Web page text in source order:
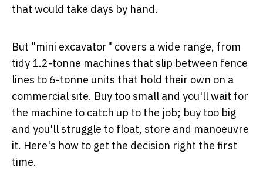
that would take days by hand.
But "mini excavator" covers a wide range, from
tidy 1.2-tonne machines that slip between fence
lines to 6-tonne units that hold their own on a
commercial site. Buy too small and you'll wait for
the machine to catch up to the job; buy too big
and you'll struggle to float, store and manoeuvre
it. Here's how to get the decision right the first
time.